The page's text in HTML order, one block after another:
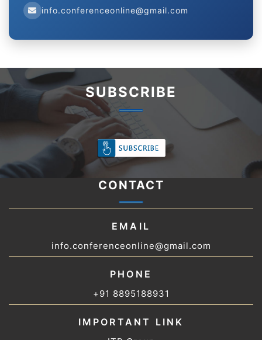
info.conferenceonline@gmail.com
SUBSCRIBE
CONTACT
EMAIL
info.conferenceonline@gmail.com
PHONE
+91 8895188931
IMPORTANT LINK